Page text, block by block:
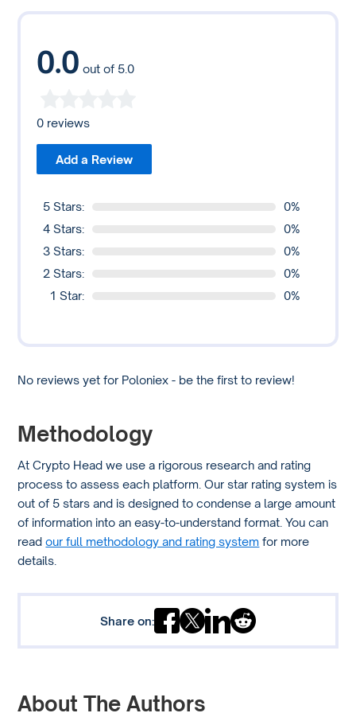
Poloniex or any online platform.
based in the U.S.
0.0 out of 5.0
0 reviews
Add a Review
5 Stars:
0%
4 Stars:
0%
3 Stars:
0%
2 Stars:
0%
1 Star:
0%
No reviews yet for Poloniex - be the first to review!
Methodology
At Crypto Head we use a rigorous research and rating
process to assess each platform. Our star rating system is
out of 5 stars and is designed to condense a large amount
of information into an easy-to-understand format. You can
readour full methodology and rating system for more
details.
Share on:
About The Authors